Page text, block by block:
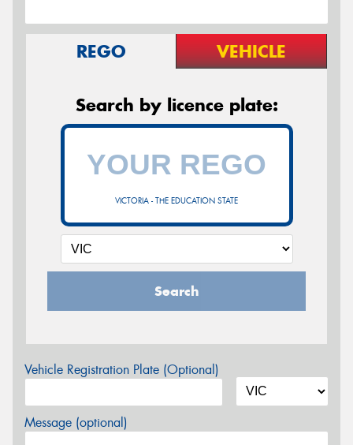
REGO VEHICLE
Search by licence plate:
VICTORIA - THE EDUCATION STATE
Search
Vehicle Registration Plate (Optional)
Message (optional)